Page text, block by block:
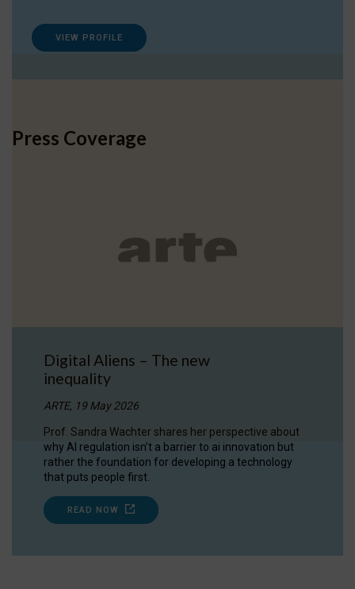
VIEW PROFILE
Press Coverage
Digital Aliens – The new
inequality
ARTE, 19 May 2026
Prof. Sandra Wachter shares her perspective about
why AI regulation isn’t a barrier to ai innovation but
rather the foundation for developing a technology
that puts people first.
READ NOW